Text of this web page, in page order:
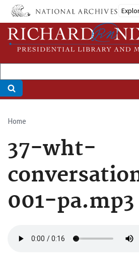
Skip
main
content
Breadcrumb
Home
37-wht-
001-pa.mp3
file